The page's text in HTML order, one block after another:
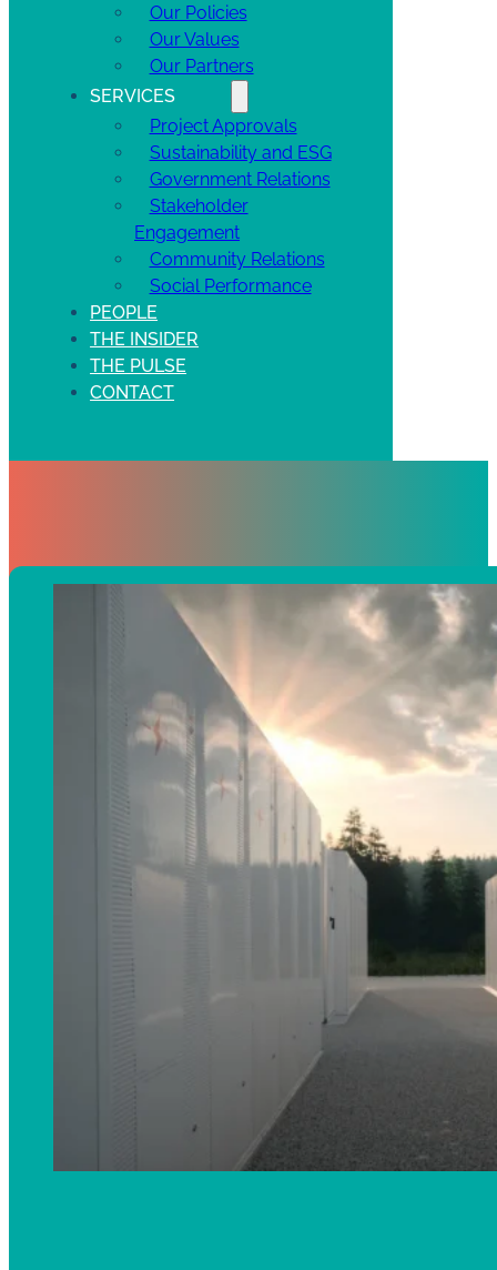
Our Policies
Our Values
Our Partners
SERVICES
Project Approvals
Sustainability and ESG
Government Relations
Stakeholder
Engagement
Community Relations
Social Performance
PEOPLE
THE INSIDER
THE PULSE
CONTACT